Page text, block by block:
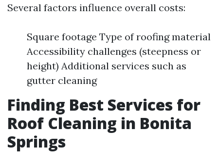
Several factors influence overall costs:
Square footage Type of roofing material
Accessibility challenges (steepness or
height) Additional services such as
gutter cleaning
Finding Best Services for
Roof Cleaning in Bonita
Springs